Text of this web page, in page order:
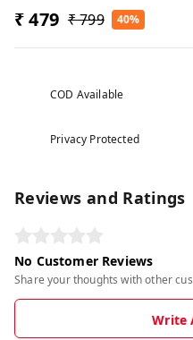
₹ 479 ₹ 799 40%
COD Available
Privacy Protected
Reviews and Ratings
No Customer Reviews
Share your thoughts with other
Write